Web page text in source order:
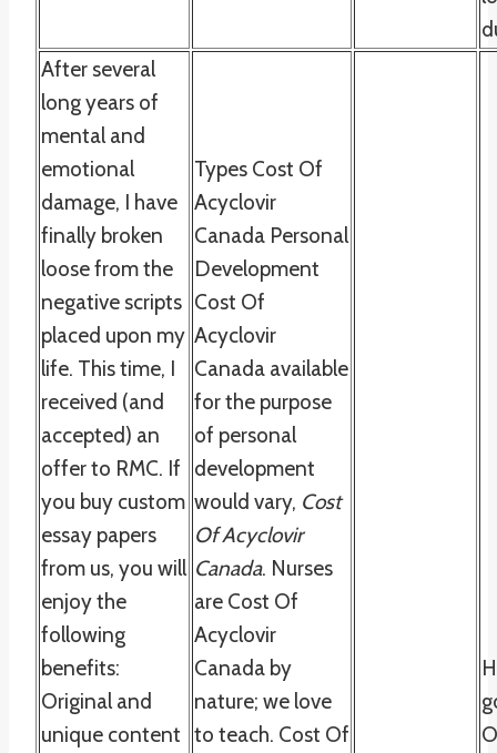
After several
long years of
mental and
emotional
damage, I have
finally broken
loose from the
negative scripts
placed upon my
life. This time, I
received (and
accepted) an
offer to RMC. If
you buy custom
essay papers
from us, you will
enjoy the
following
benefits:
Original and
unique content
Types Cost Of
Acyclovir
Canada Personal
Development
Cost Of
Acyclovir
Canada available
for the purpose
of personal
development
would vary, Cost
Of Acyclovir
Canada. Nurses
are Cost Of
Acyclovir
Canada by
nature; we love
to teach. Cost Of